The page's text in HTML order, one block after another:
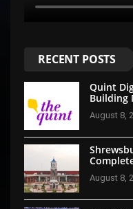
RECENT POSTS
Quint
Building
August 8,
August 8,